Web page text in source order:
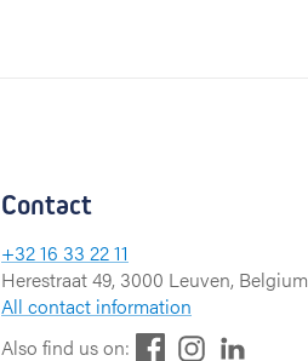
Contact
+32 16 33 22 11
Herestraat 49, 3000 Leuven, Belgium
All contact information
Also find us on: